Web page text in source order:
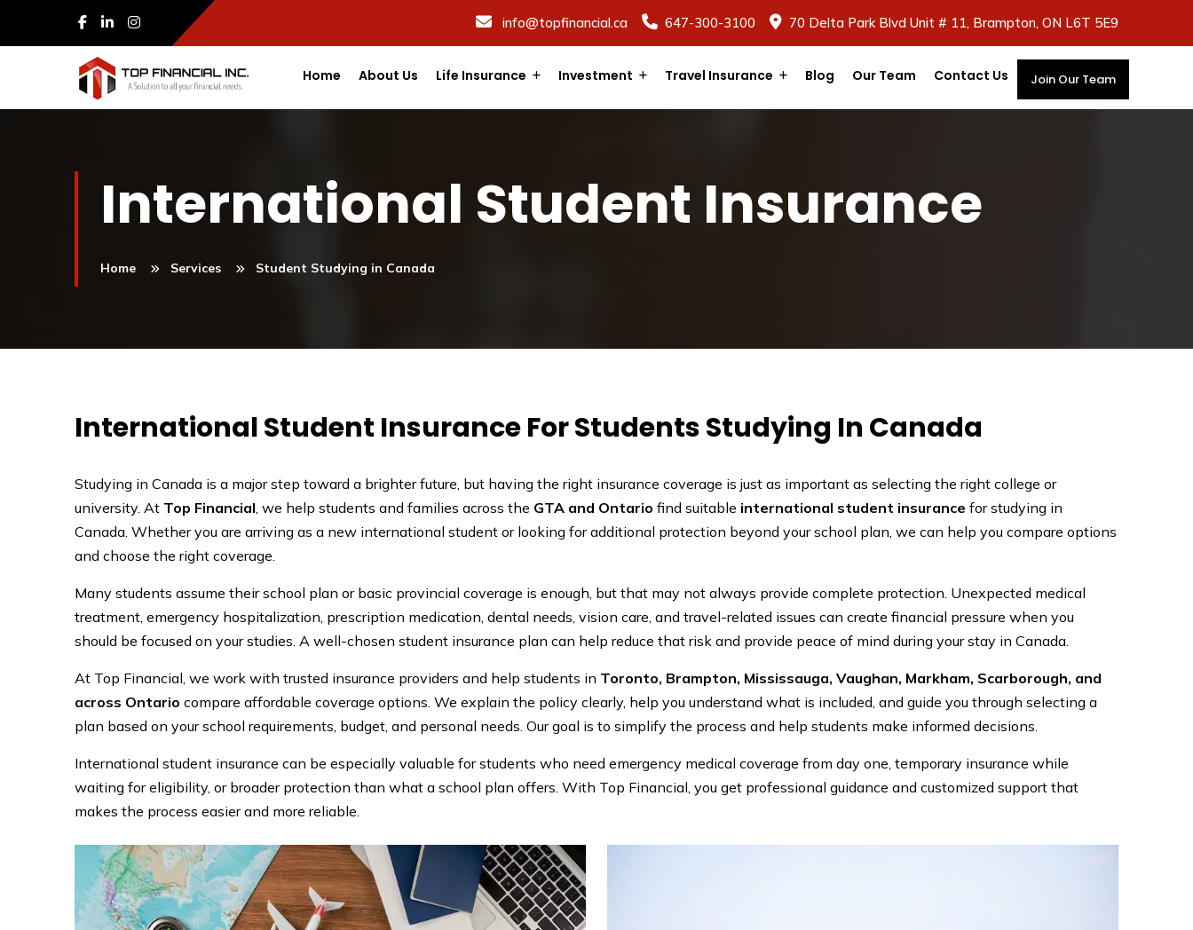
info@topfinancial.ca 647-300-3100 70 Delta Park Blvd Unit # 11, Brampton, ON L6T 5E9
Home About Us Life Insurance Investment Travel Insurance Blog Our Team Contact Us Join Our Team
International Student Insurance
Home Services Student Studying in Canada
International Student Insurance For Students Studying In Canada
Studying in Canada is a major step toward a brighter future, but having the right insurance coverage is just as important as selecting the right college or
university. At Top Financial, we help students and families across the GTA and Ontario find suitable international student insurance for studying in
Canada. Whether you are arriving as a new international student or looking for additional protection beyond your school plan, we can help you compare options
and choose the right coverage.
Many students assume their school plan or basic provincial coverage is enough, but that may not always provide complete protection. Unexpected medical
treatment, emergency hospitalization, prescription medication, dental needs, vision care, and travel-related issues can create financial pressure when you
should be focused on your studies. A well-chosen student insurance plan can help reduce that risk and provide peace of mind during your stay in Canada.
At Top Financial, we work with trusted insurance providers and help students in Toronto, Brampton, Mississauga, Vaughan, Markham, Scarborough, and
across Ontario compare affordable coverage options. We explain the policy clearly, help you understand what is included, and guide you through selecting a
plan based on your school requirements, budget, and personal needs. Our goal is to simplify the process and help students make informed decisions.
International student insurance can be especially valuable for students who need emergency medical coverage from day one, temporary insurance while
waiting for eligibility, or broader protection than what a school plan offers. With Top Financial, you get professional guidance and customized support that
makes the process easier and more reliable.